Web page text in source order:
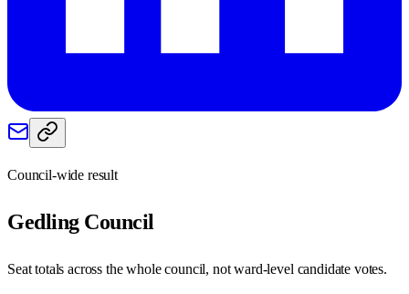
Council-wide result
GedlingCouncil
Seat totals across the whole council, not ward-level candidate votes.